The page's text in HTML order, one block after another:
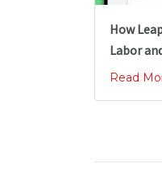
How
Labor
Read